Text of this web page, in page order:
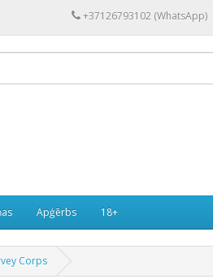
+37126793102 (WhatsApp)
Apģērbs 18+
Corps